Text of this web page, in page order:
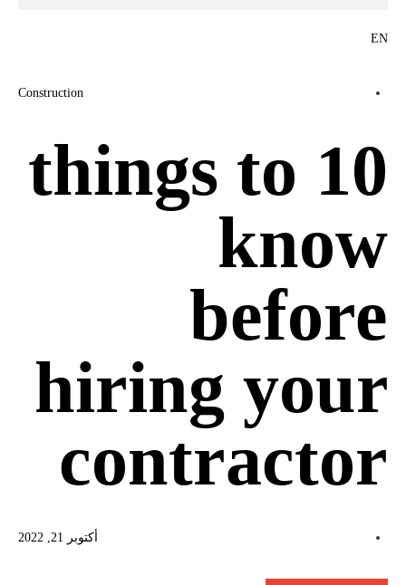
EN
Construction
10 things to
know
before
hiring your
contractor
أكتوبر 21, 2022